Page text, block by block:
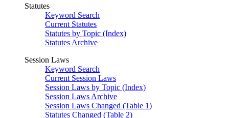
Statutes
Keyword Search
Current Statutes
Statutes by Topic (Index)
Statutes Archive
Session Laws
Keyword Search
Current Session Laws
Session Laws by Topic (Index)
Session Laws Archive
Session Laws Changed (Table 1)
Statutes Changed (Table 2)